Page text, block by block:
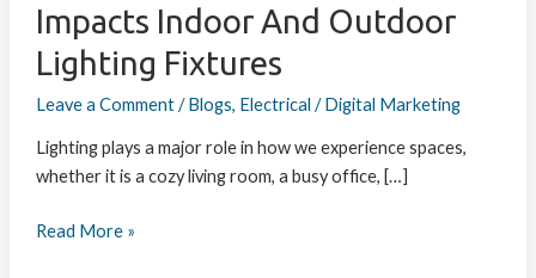
Impacts Indoor And Outdoor
Lighting Fixtures
Leave a Comment/Blogs, Electrical /Digital Marketing
Lighting plays a major role in how we experience spaces,
whether it is a cozy living room, a busy office, […]
Read More »